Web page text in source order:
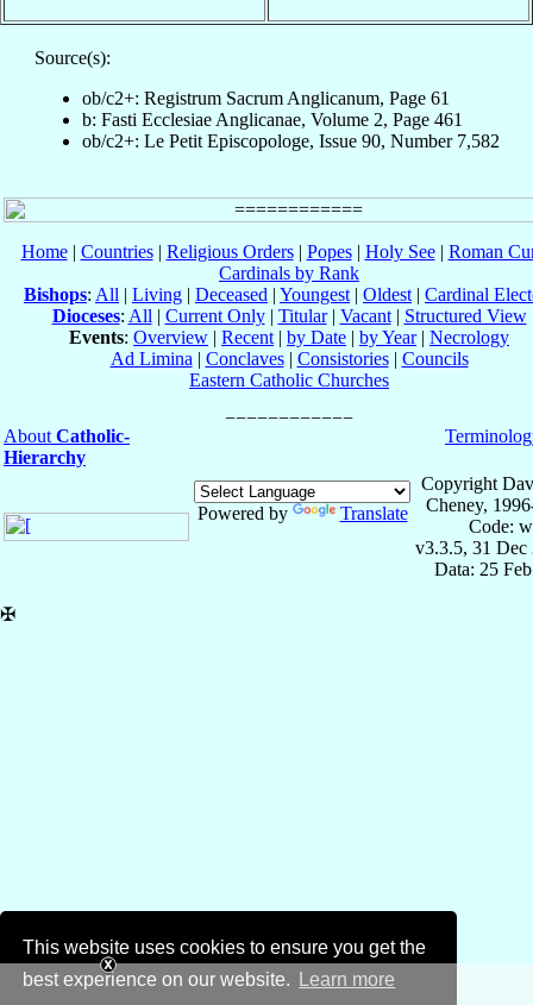
This website uses cookies to ensure you get the
best experience on our website.
Learn more
Source(s):
ob/c2+: Registrum Sacrum Anglicanum, Page 61
b: Fasti Ecclesiae Anglicanae, Volume 2, Page 461
ob/c2+: Le Petit Episcopologe, Issue 90, Number 7,582
Home| Countries| Religious Orders| Popes| Holy See| Roman
Cardinals by Rank
Bishops: All | Living | Deceased | Youngest | Oldest | Cardinal
Dioceses: All | Current Only| Titular| Vacant| Structured View
Events: Overview | Recent | by Date | by Year| Necrology
Ad Limina | Conclaves| Consistories| Councils
Eastern Catholic Churches
About Catholic-
Hierarchy
Powered by Translate
Copyright
Cheney,
Code:
v3.3.5, 31 Dec
Data: 25
✠